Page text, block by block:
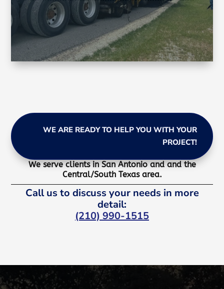
WE ARE READY TO HELP YOU WITH YOUR
PROJECT!
We serve clients in San Antonio and and the
Central/South Texas area.
Call us to discuss your needs in more
detail:
(210) 990-1515